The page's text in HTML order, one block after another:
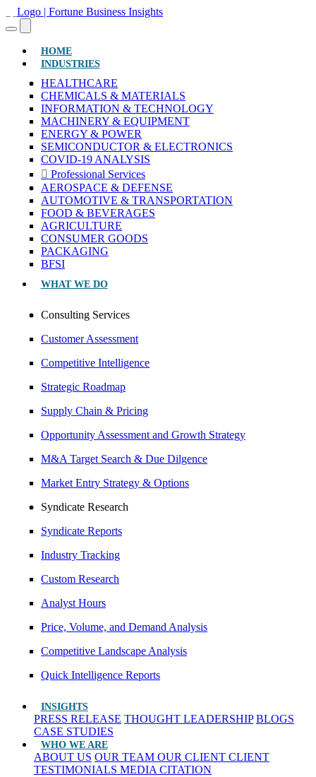
HOME(CURRENT)
INDUSTRIES
HEALTHCARE
CHEMICALS & MATERIALS
INFORMATION & TECHNOLOGY
MACHINERY & EQUIPMENT
ENERGY & POWER
SEMICONDUCTOR & ELECTRONICS
COVID-19 ANALYSIS
Professional Services
AEROSPACE & DEFENSE
AUTOMOTIVE & TRANSPORTATION
FOOD & BEVERAGES
AGRICULTURE
CONSUMER GOODS
PACKAGING
BFSI
WHAT WE DO
Consulting Services
Customer Assessment
Competitive Intelligence
Strategic Roadmap
Supply Chain & Pricing
Opportunity Assessment and Growth Strategy
M&A Target Search & Due Dilgence
Market Entry Strategy & Options
Syndicate Research
Syndicate Reports
Industry Tracking
Custom Research
Analyst Hours
Price, Volume, and Demand Analysis
Competitive Landscape Analysis
Quick Intelligence Reports
INSIGHTS
PRESS RELEASE THOUGHT LEADERSHIP BLOGS
CASE STUDIES
WHO WE ARE
ABOUT US OUR TEAM OUR CLIENT CLIENT
TESTIMONIALS MEDIA CITATION